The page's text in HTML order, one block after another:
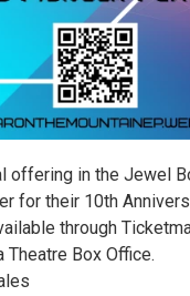
offering in the Jewel
for their 10th
through
Theatre Box Office.